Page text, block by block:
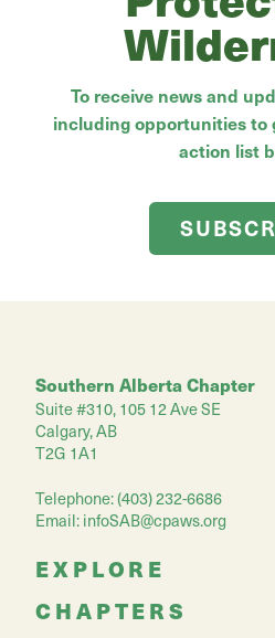
To receive news and
including opportunities to
action list
Southern Alberta Chapter
Suite #310, 105 12 Ave SE
Calgary, AB
T2G 1A1
Telephone: (403) 232-6686
Email:infoSAB@cpaws.org
EXPLORE
CHAPTERS